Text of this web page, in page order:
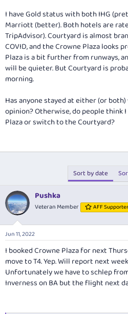
I have Gold status with both IHG
Marriott (better). Both hotels are
TripAdvisor). Courtyard is almost
COVID, and the Crowne Plaza looks
Plaza is a bit further from runways,
will be quieter. But Courtyard is
morning.
Has anyone stayed at either (or
opinion? Otherwise, do people think
Plaza or switch to the Courtyard?
Sort by date
Pushka
Veteran Member AFF Supporter
Jun 11, 2022
I booked Crowne Plaza for next
move to T4. Yep. Will report next
Unfortunately we have to schlep
Inverness on BA but the flight next